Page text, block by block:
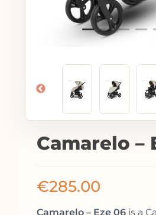
Camarelo –
€285.00
Camarelo – Eze 06 is a